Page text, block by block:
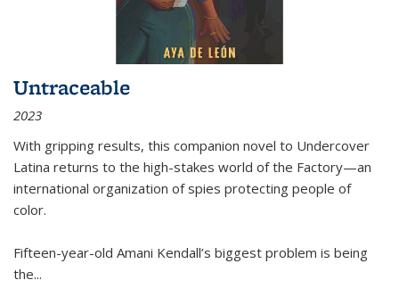
Untraceable
2023
With gripping results, this companion novel to Undercover
Latina returns to the high-stakes world of the Factory—an
international organization of spies protecting people of
color.
Fifteen-year-old Amani Kendall’s biggest problem is being
the...